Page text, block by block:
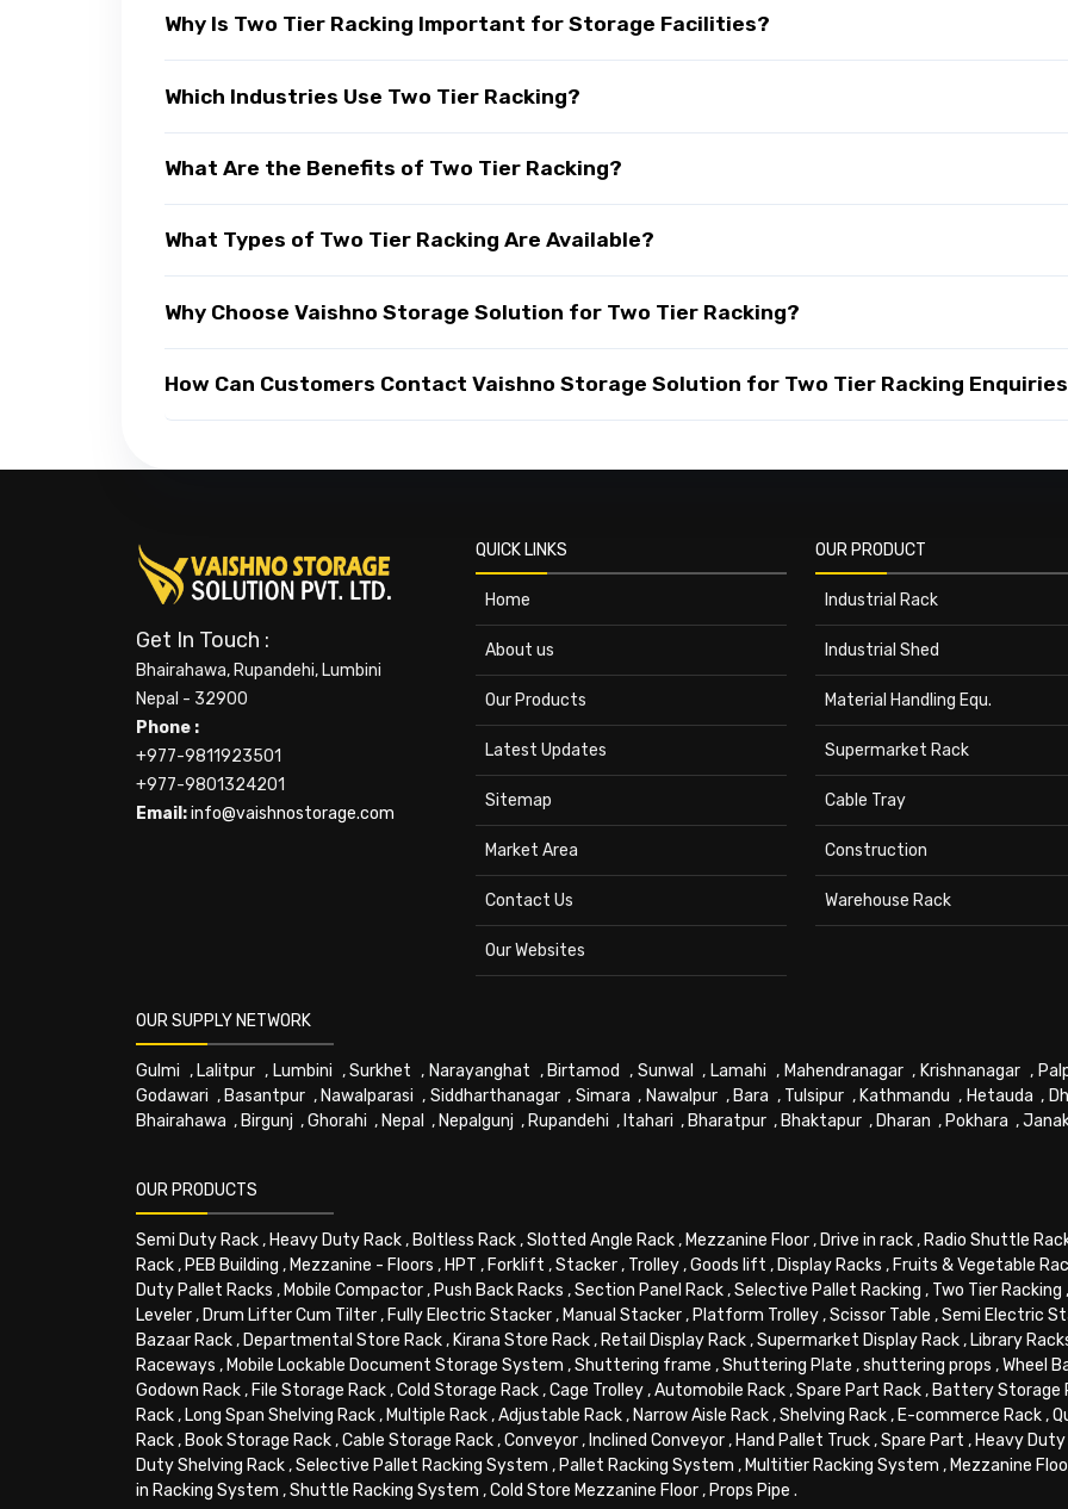
Why Is Two Tier Racking Important for Storage Facilities?
Which Industries Use Two Tier Racking?
What Are the Benefits of Two Tier Racking?
What Types of Two Tier Racking Are Available?
Why Choose Vaishno Storage Solution for Two Tier Racking?
How Can Customers Contact Vaishno Storage Solution for Two Tier Racking
Get In Touch :
Bhairahawa, Rupandehi, Lumbini
Nepal - 32900
Phone :
+977-9811923501
+977-9801324201
Email:info@vaishnostorage.com
QUICK LINKS
Home
About us
Our Products
Latest Updates
Sitemap
Market Area
Contact Us
Our Websites
OUR PRODUCT
Industrial Rack
Industrial Shed
Material Handling Equ.
Supermarket Rack
Cable Tray
Construction
Warehouse Rack
OUR SUPPLY NETWORK
Gulmi , Lalitpur , Lumbini ,Surkhet , Narayanghat , Birtamod , Sunwal , Lamahi , Mahendranagar, Krishnanagar ,
Godawari , Basantpur , Nawalparasi , Siddharthanagar, Simara , Nawalpur, Bara , Tulsipur , Kathmandu , Hetauda ,
Bhairahawa , Birgunj ,Ghorahi , Nepal , Nepalgunj , Rupandehi , Itahari , Bharatpur , Bhaktapur , Dharan , Pokhara ,
OUR PRODUCTS
Semi Duty Rack, Heavy Duty Rack, Boltless Rack,Slotted Angle Rack, Mezzanine Floor, Drive in rack, Radio Shuttle
Rack, PEB Building , Mezzanine - Floors , HPT , Forklift ,Stacker, Trolley,Goods lift , Display Racks , Fruits & Vegetable
Duty Pallet Racks , Mobile Compactor, Push Back Racks ,Section Panel Rack,Selective Pallet Racking , Two Tier Racking
Leveler, Drum Lifter Cum Tilter, Fully Electric Stacker, Manual Stacker, Platform Trolley,Scissor Table ,Semi Electric
Bazaar Rack, Departmental Store Rack, Kirana Store Rack, Retail Display Rack,Supermarket Display Rack, Library
Raceways , Mobile Lockable Document Storage System ,Shuttering frame ,Shuttering Plate ,shuttering props ,Wheel
Godown Rack, File Storage Rack,Cold Storage Rack,Cage Trolley,Automobile Rack,Spare Part Rack, Battery Storage
Rack, Long Span Shelving Rack, Multiple Rack,Adjustable Rack, Narrow Aisle Rack,Shelving Rack, E-commerce Rack,
Rack, Book Storage Rack,Cable Storage Rack,Conveyor, Inclined Conveyor, Hand Pallet Truck,Spare Part , Heavy
Duty Shelving Rack,Selective Pallet Racking System , Pallet Racking System , Multitier Racking System , Mezzanine
in Racking System ,Shuttle Racking System ,Cold Store Mezzanine Floor, Props Pipe .